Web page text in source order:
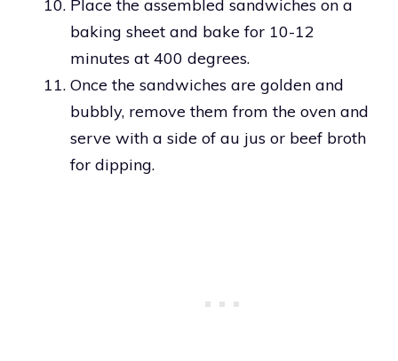
Place the assembled sandwiches on a
baking sheet and bake for 10-12
minutes at 400 degrees.
Once the sandwiches are golden and
bubbly, remove them from the oven and
serve with a side of au jus or beef broth
for dipping.